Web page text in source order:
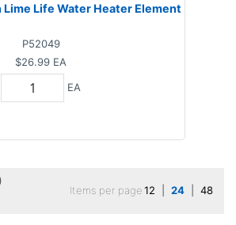
Life Water Heater Element
P52049
$26.99 EA
EA
Items per page12 24 48